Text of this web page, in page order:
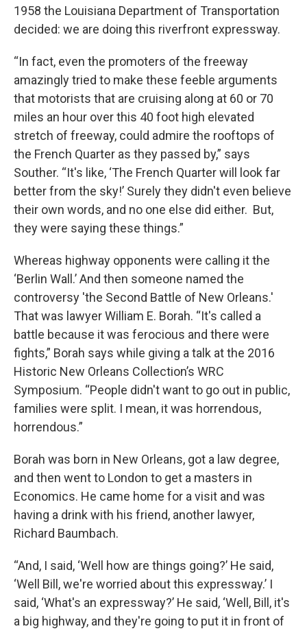
1958 the Louisiana Department of Transportation
decided: we are doing this riverfront expressway.
“In fact, even the promoters of the freeway
amazingly tried to make these feeble arguments
that motorists that are cruising along at 60 or 70
miles an hour over this 40 foot high elevated
stretch of freeway, could admire the rooftops of
the French Quarter as they passed by,” says
Souther. “It's like, ‘The French Quarter will look far
better from the sky!’ Surely they didn't even believe
their own words, and no one else did either. But,
they were saying these things.”
Whereas highway opponents were calling it the
‘Berlin Wall.’ And then someone named the
controversy 'the Second Battle of New Orleans.'
That was lawyer William E. Borah. “It's called a
battle because it was ferocious and there were
fights,” Borah says while giving a talk at the 2016
Historic New Orleans Collection’s WRC
Symposium. “People didn't want to go out in public,
families were split. I mean, it was horrendous,
horrendous.”
Borah was born in New Orleans, got a law degree,
and then went to London to get a masters in
Economics. He came home for a visit and was
having a drink with his friend, another lawyer,
Richard Baumbach.
“And, I said, ‘Well how are things going?’ He said,
‘Well Bill, we're worried about this expressway.’ I
said, ‘What's an expressway?’ He said, ‘Well, Bill, it's
a big highway, and they're going to put it in front of